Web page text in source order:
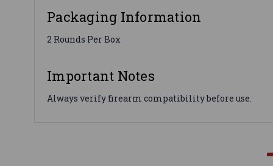
Packaging Information
2 Rounds Per Box
Important Notes
Always verify firearm compatibility before use.